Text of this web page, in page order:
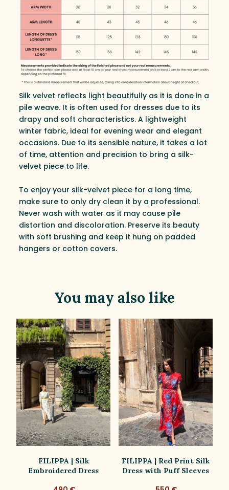
Silk velvet reflects light beautifully as it is done in a
pile weave. It is often used for dresses due to its
drapy and soft characteristics. A lightweight
winter fabric, ideal for evening wear and elegant
occasions. Due to its sensible nature, it takes a lot
of time, attention and precision to bring a silk-
velvet piece to life.
To enjoy your silk-velvet piece for a long time,
make sure to only dry clean it by a professional.
Never wash with water as it may cause pile
distortion and discoloration. Preserve its beauty
with soft brushing and keep it hung on padded
hangers or cotton covers.
You may also like
FILIPPA | Silk
Embroidered Dress
FILIPPA | Red Print Silk
Dress with Puff Sleeves